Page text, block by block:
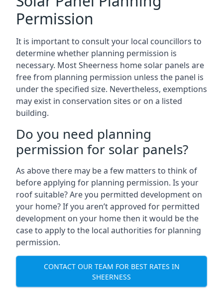
Permission
It is important to consult your local councillors to
determine whether planning permission is
necessary. Most Sheerness home solar panels are
free from planning permission unless the panel is
under the specified size. Nevertheless, exemptions
may exist in conservation sites or on a listed
building.
Do you need planning
permission for solar panels?
As above there may be a few matters to think of
before applying for planning permission. Is your
roof suitable? Are you permitted development on
your home? If you aren’t approved for permitted
development on your home then it would be the
case to apply to the local authorities for planning
permission.
CONTACT OUR TEAM FOR BEST RATES IN
SHEERNESS